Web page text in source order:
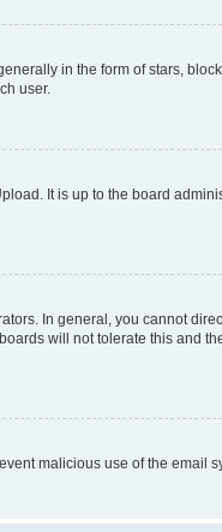
in the form of stars,
user.
It is up to the board
In general, you cannot
will not tolerate this and
malicious use of the email